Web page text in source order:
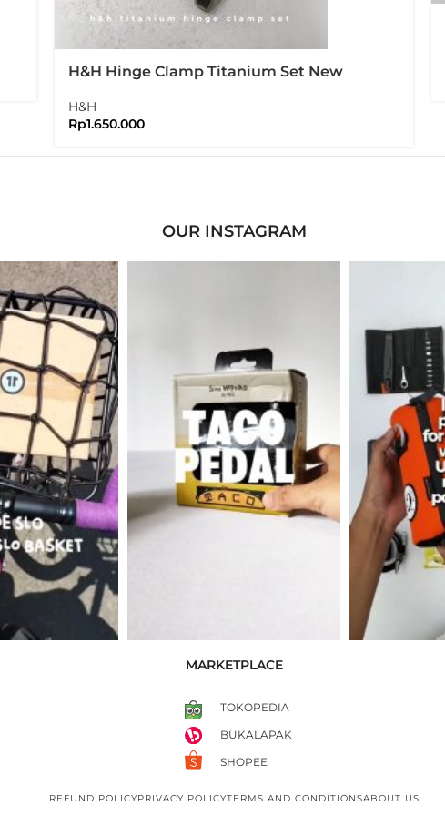
H&H Hinge Clamp Titanium Set New
H&H
Rp1.650.000
OUR INSTAGRAM
MARKETPLACE
TOKOPEDIA
BUKALAPAK
SHOPEE
REFUND POLICYPRIVACY POLICYTERMS AND CONDITIONSABOUT US